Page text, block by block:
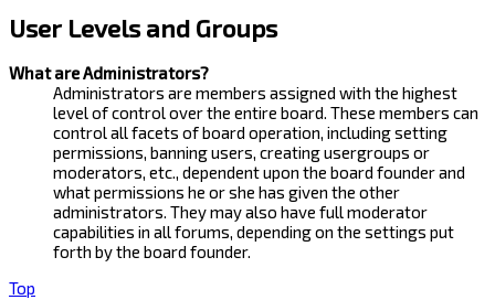
User Levels and Groups
What are Administrators?
Administrators are members assigned with the highest
level of control over the entire board. These members can
control all facets of board operation, including setting
permissions, banning users, creating usergroups or
moderators, etc., dependent upon the board founder and
what permissions he or she has given the other
administrators. They may also have full moderator
capabilities in all forums, depending on the settings put
forth by the board founder.
Top